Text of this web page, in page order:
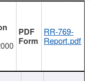
RR-769-
Report.pdf